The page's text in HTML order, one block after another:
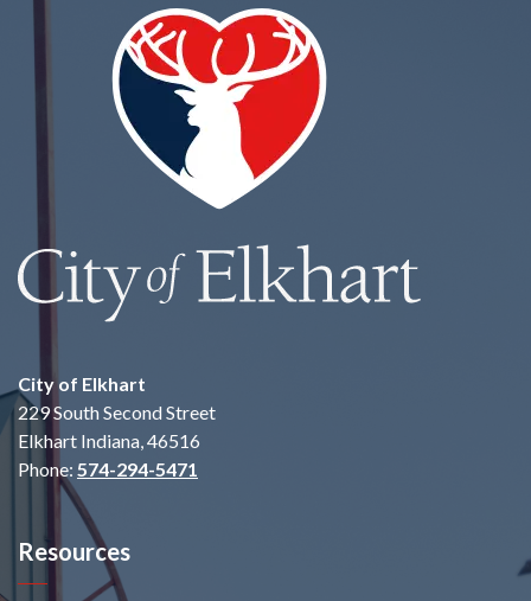
City of Elkhart
229 South Second Street
Elkhart Indiana, 46516
Phone: 574-294-5471
Resources